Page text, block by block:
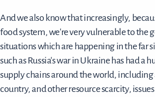
And we also know that increasingly,
food system, we're very vulnerable to the
situations which are happening in the far
such as Russia's war in Ukraine has had a
supply chains around the world,
country, and other resource scarcity,